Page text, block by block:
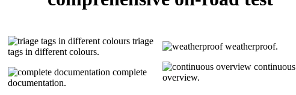
triage
tags in different colours.
complete
documentation.
weatherproof.
continuous
overview.